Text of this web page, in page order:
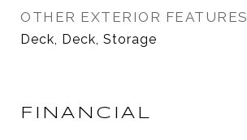
OTHER EXTERIOR FEATURES
Deck, Deck, Storage
FINANCIAL